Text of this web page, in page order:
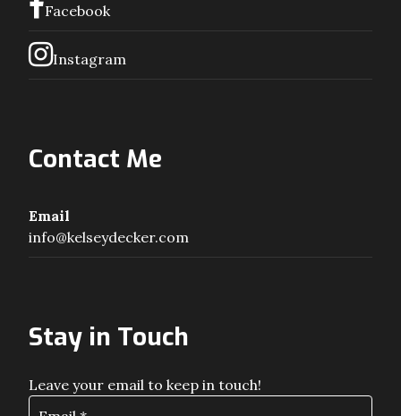
Facebook
Instagram
Contact Me
Email
info@kelseydecker.com
Stay in Touch
Leave your email to keep in touch!